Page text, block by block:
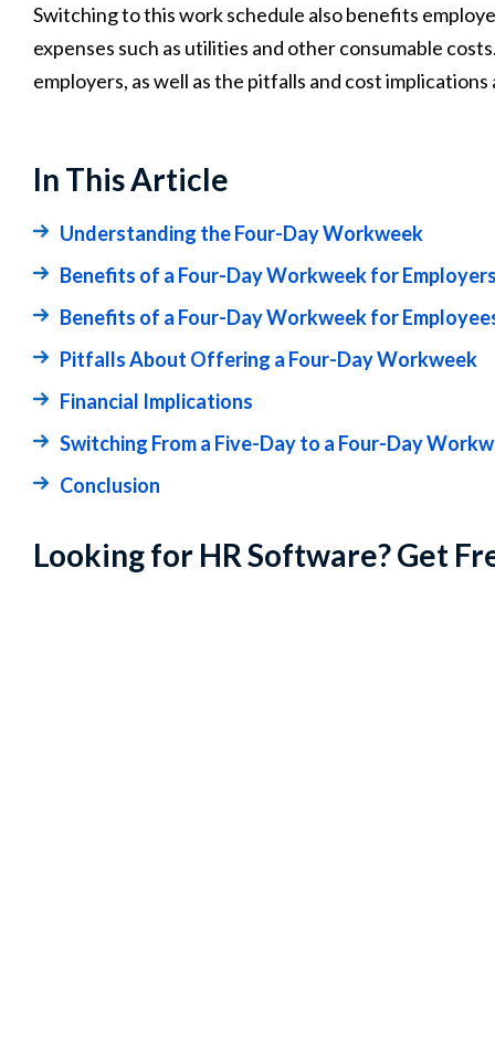
Switching to this work schedule also benefits
expenses such as utilities and other consumable
employers, as well as the pitfalls and cost implications
In This Article
Understanding the Four-Day Workweek
Benefits of a Four-Day Workweek for
Benefits of a Four-Day Workweek for
Pitfalls About Offering a Four-Day Workweek
Financial Implications
Switching From a Five-Day to a Four-Day
Conclusion
Looking for HR Software? Get